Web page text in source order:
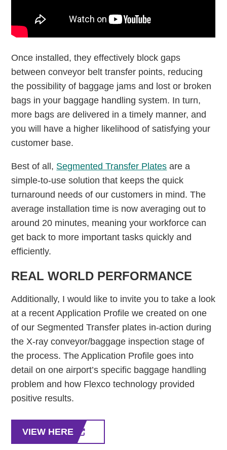
Once installed, they effectively block gaps
between conveyor belt transfer points, reducing
the possibility of baggage jams and lost or broken
bags in your baggage handling system. In turn,
more bags are delivered in a timely manner, and
you will have a higher likelihood of satisfying your
customer base.
Best of all, Segmented Transfer Plates are a
simple-to-use solution that keeps the quick
turnaround needs of our customers in mind. The
average installation time is now averaging out to
around 20 minutes, meaning your workforce can
get back to more important tasks quickly and
efficiently.
REAL WORLD PERFORMANCE
Additionally, I would like to invite you to take a look
at a recent Application Profile we created on one
of our Segmented Transfer plates in-action during
the X-ray conveyor/baggage inspection stage of
the process. The Application Profile goes into
detail on one airport’s specific baggage handling
problem and how Flexco technology provided
positive results.
VIEW HERE